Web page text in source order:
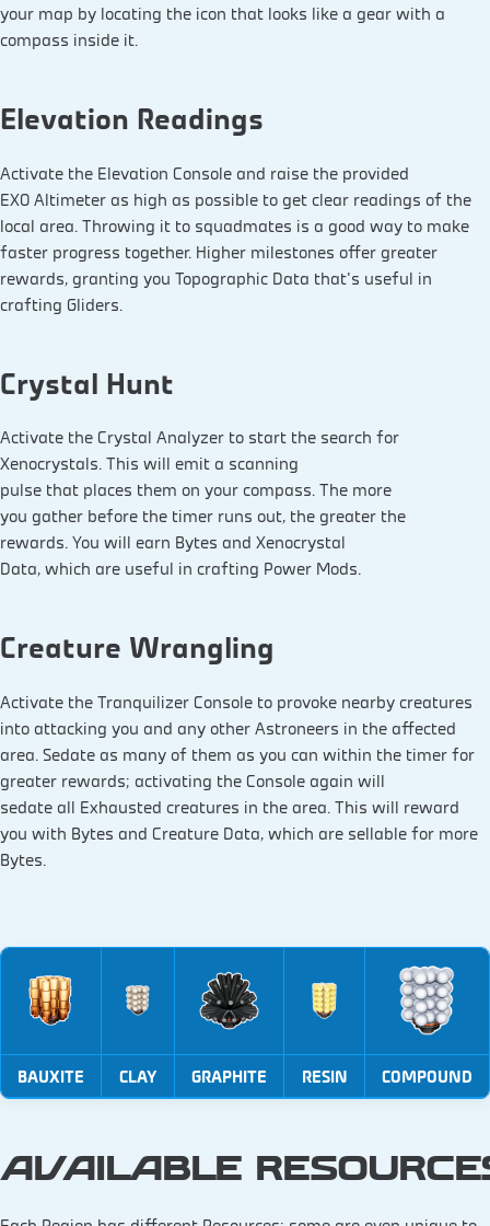
your map by locating the icon that looks like a gear with a
compass inside it.
Elevation Readings
Activate the Elevation Console and raise the provided
EXO Altimeter as high as possible to get clear readings of the
local area. Throwing it to squadmates is a good way to make
faster progress together. Higher milestones offer greater
rewards, granting you Topographic Data that’s useful in
crafting Gliders.
Crystal Hunt
Activate the Crystal Analyzer to start the search for
Xenocrystals. This will emit a scanning
pulse that places them on your compass. The more
you gather before the timer runs out, the greater the
rewards. You will earn Bytes and Xenocrystal
Data, which are useful in crafting Power Mods.
Creature Wrangling
Activate the Tranquilizer Console to provoke nearby creatures
into attacking you and any other Astroneers in the affected
area. Sedate as many of them as you can within the timer for
greater rewards; activating the Console again will
sedate all Exhausted creatures in the area. This will reward
you with Bytes and Creature Data, which are sellable for more
Bytes.
BAUXITE CLAY GRAPHITE RESIN COMPOUND
AVAILABLE